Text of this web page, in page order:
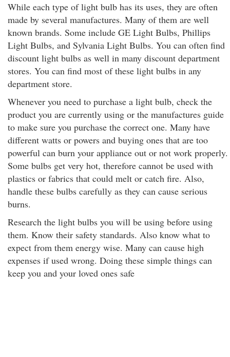
While each type of light bulb has its uses, they are often
made by several manufactures. Many of them are well
known brands. Some include GE Light Bulbs, Phillips
Light Bulbs, and Sylvania Light Bulbs. You can often find
discount light bulbs as well in many discount department
stores. You can find most of these light bulbs in any
department store.
Whenever you need to purchase a light bulb, check the
product you are currently using or the manufactures guide
to make sure you purchase the correct one. Many have
different watts or powers and buying ones that are too
powerful can burn your appliance out or not work properly.
Some bulbs get very hot, therefore cannot be used with
plastics or fabrics that could melt or catch fire. Also,
handle these bulbs carefully as they can cause serious
burns.
Research the light bulbs you will be using before using
them. Know their safety standards. Also know what to
expect from them energy wise. Many can cause high
expenses if used wrong. Doing these simple things can
keep you and your loved ones safe